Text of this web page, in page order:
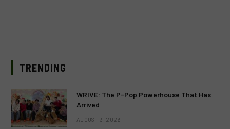
TRENDING
WRIVE: The P-Pop Powerhouse That Has
Arrived
AUGUST 3, 2026